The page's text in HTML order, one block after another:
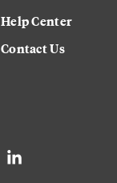
Help Center
Contact Us